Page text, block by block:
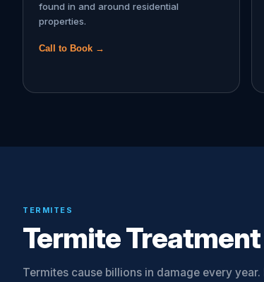
found in and around residential
properties.
Call to Book →
TERMITES
Termite
Termites cause billions in damage every